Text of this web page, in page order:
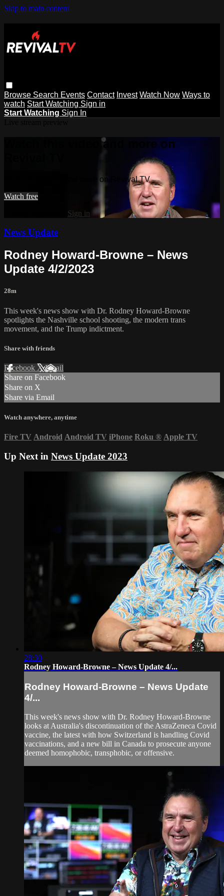
Skip to main content
Browse Search Events Contact Invest Watch Now Ways to
watch Start Watching Sign in
Start Watching Sign In
Watch this video and more on
Watch this video and more on Revival TV
Watch free
Sign in
News Update
Rodney Howard-Browne – News
Update 4/2/2023
28m
This week's news show with Dr. Rodney Howard-Browne
spotlights the Nashville school shooting, the modern trans
movement, and the Trump indictment.
Share with friends
Facebook XEmail
Share on Facebook
Share on X
Share via Email
Watch anywhere, anytime
Fire TV Android Android TV iPhone Roku ® Apple TV
Up Next in News Update 2023
28:30
Rodney Howard-Browne – News Update 4/...
Rodney Howard-Browne – News Update
4/...
This week's news show with Dr. Rodney Howard-Browne
looks at Australia's discontinuation of the AstraZeneca Covid
vaccine, the latest with how Switzerland is handling Covid
vaccinations, and a new bill in Canada to prosecute anyone
deemed homophobic, transphobic, or offensive.